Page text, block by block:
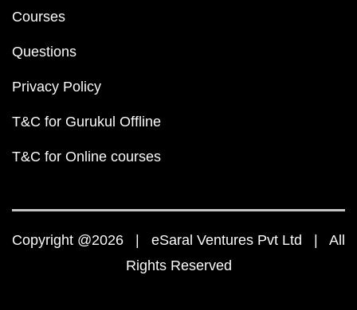
Courses
Questions
Privacy Policy
T&C for Gurukul Offline
T&C for Online courses
Copyright @2026 | eSaral Ventures Pvt Ltd | All
Rights Reserved